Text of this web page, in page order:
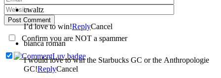
Post Comment
Confirm you are NOT a spammer
cwaltz
I’d love to win!ReplyCancel
bianca roman
I would love to win the Starbucks GC or the Anthropologie
GC!ReplyCancel